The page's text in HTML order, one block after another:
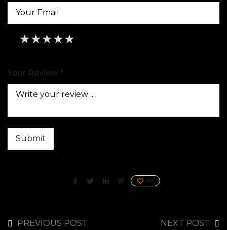
★
★★
★★★
★★★★
★★★★★
Your Review *
44
PREVIOUS POST NEXT POST